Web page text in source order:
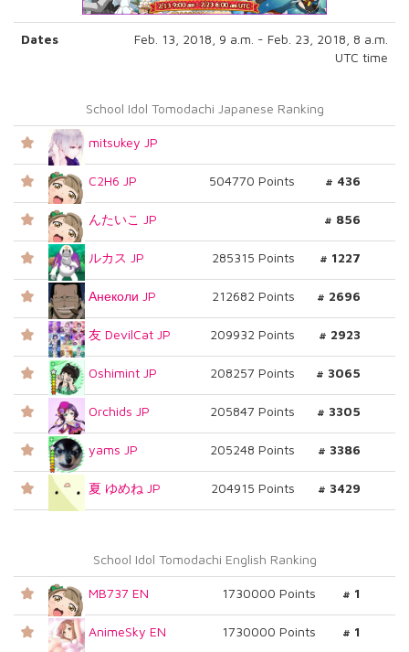
Dates
Feb. 13, 2018, 9 a.m. - Feb. 23, 2018, 8 a.m.
UTC time
School Idol Tomodachi Japanese Ranking
mitsukey JP
C2H6 JP 504770 Points # 436
んたいこ JP # 856
ルカス JP 285315 Points # 1227
Анеколи JP 212682 Points # 2696
友 DevilCat JP 209932 Points # 2923
Oshimint JP 208257 Points # 3065
Orchids JP 205847 Points # 3305
yams JP 205248 Points # 3386
夏 ゆめね JP 204915 Points # 3429
School Idol Tomodachi English Ranking
MB737 EN 1730000 Points # 1
AnimeSky EN 1730000 Points # 1